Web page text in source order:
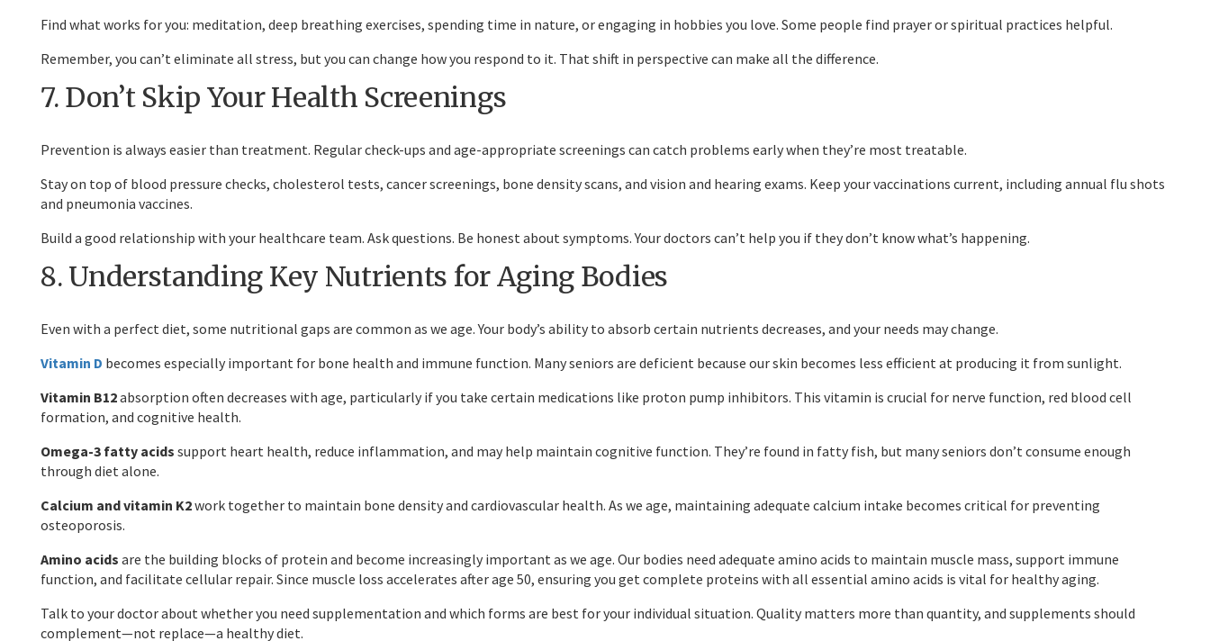
Find what works for you: meditation, deep breathing exercises, spending time in nature, or engaging in hobbies you love. Some people find prayer or spiritual practices helpful.
Remember, you can’t eliminate all stress, but you can change how you respond to it. That shift in perspective can make all the difference.
7. Don’t Skip Your Health Screenings
Prevention is always easier than treatment. Regular check-ups and age-appropriate screenings can catch problems early when they’re most treatable.
Stay on top of blood pressure checks, cholesterol tests, cancer screenings, bone density scans, and vision and hearing exams. Keep your vaccinations current, including annual flu shots
and pneumonia vaccines.
Build a good relationship with your healthcare team. Ask questions. Be honest about symptoms. Your doctors can’t help you if they don’t know what’s happening.
8. Understanding Key Nutrients for Aging Bodies
Even with a perfect diet, some nutritional gaps are common as we age. Your body’s ability to absorb certain nutrients decreases, and your needs may change.
Vitamin D becomes especially important for bone health and immune function. Many seniors are deficient because our skin becomes less efficient at producing it from sunlight.
Vitamin B12absorption often decreases with age, particularly if you take certain medications like proton pump inhibitors. This vitamin is crucial for nerve function, red blood cell
formation, and cognitive health.
Omega-3 fatty acids support heart health, reduce inflammation, and may help maintain cognitive function. They’re found in fatty fish, but many seniors don’t consume enough
through diet alone.
Calcium and vitamin K2work together to maintain bone density and cardiovascular health. As we age, maintaining adequate calcium intake becomes critical for preventing
osteoporosis.
Amino acids are the building blocks of protein and become increasingly important as we age. Our bodies need adequate amino acids to maintain muscle mass, support immune
function, and facilitate cellular repair. Since muscle loss accelerates after age 50, ensuring you get complete proteins with all essential amino acids is vital for healthy aging.
Talk to your doctor about whether you need supplementation and which forms are best for your individual situation. Quality matters more than quantity, and supplements should
complement—not replace—a healthy diet.